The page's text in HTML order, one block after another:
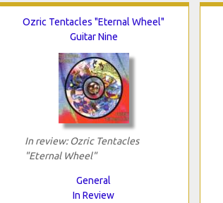
Ozric Tentacles "Eternal Wheel"
Guitar Nine
In review: Ozric Tentacles
"Eternal Wheel"
General
In Review